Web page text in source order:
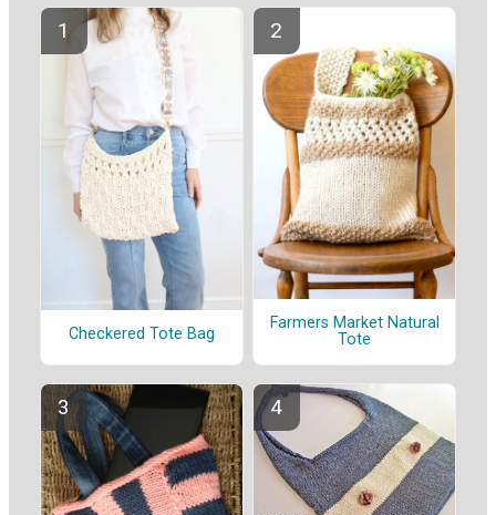
Checkered Tote Bag
Farmers Market Natural
Tote